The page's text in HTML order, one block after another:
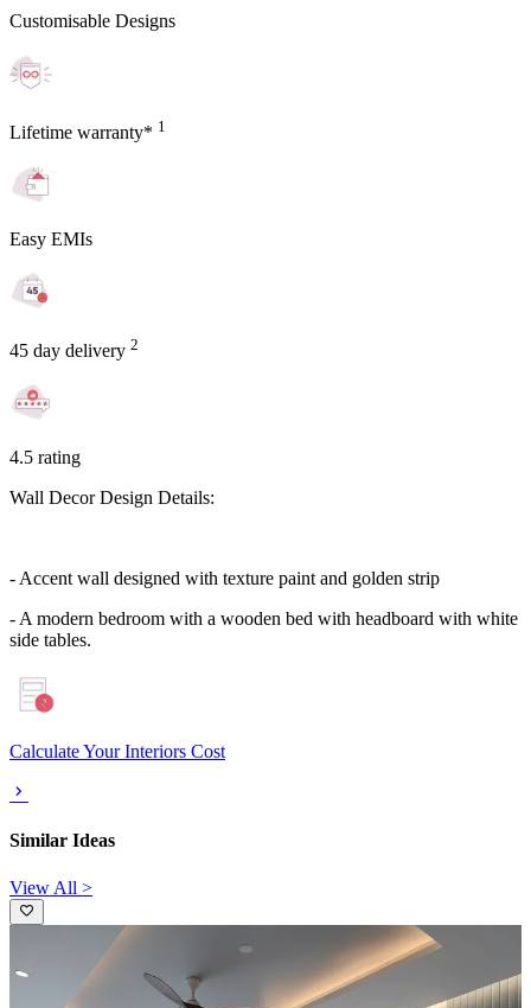
Customisable Designs
Lifetime warranty* 1
Easy EMIs
45 day delivery 2
4.5 rating
Wall Decor Design Details:
- Accent wall designed with texture paint and golden strip
- A modern bedroom with a wooden bed with headboard with white
side tables.
Calculate Your Interiors Cost
Similar Ideas
View All >